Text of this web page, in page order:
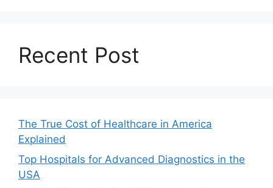
Recent Post
The True Cost of Healthcare in America
Explained
Top Hospitals for Advanced Diagnostics in the
USA